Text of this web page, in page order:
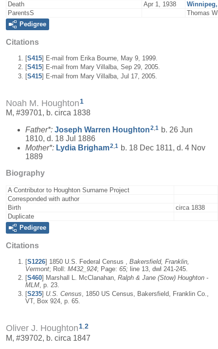
Death
Apr 1, 1938
ParentsS
Thomas
Pedigree
Citations
[S415] E-mail from Erika Bourne, May 9, 1999.
[S415] E-mail from Mary Villalba, Sep 29, 2005.
[S415] E-mail from Mary Villalba, Jul 17, 2005.
Noah M. Houghton 1
M, #39701, b. circa 1838
Father*: Joseph Warren Houghton2,1 b. 26 Jun
1810, d. 18 Jul 1886
Mother*: Lydia Brigham2,1 b. 18 Dec 1811, d. 4 Nov
1889
Biography
A Contributor to Houghton Surname Project
Corresponded with author
Birth
circa 1838
Duplicate
Pedigree
Citations
[S1226] 1850 U.S. Federal Census , Bakersfield, Franklin,
Vermont; Roll: M432_924; Page: 65; line 13, dwl 241-245.
[S460] Marshall L. McClanahan, Ralph & Jane (Stow) Houghton -
MLM , p. 23.
[S235] U.S. Census, 1850 US Census, Bakersfield, Franklin Co.,
VT, Box 924, p. 65.
Oliver J. Houghton1,2
M, #39702, b. circa 1847